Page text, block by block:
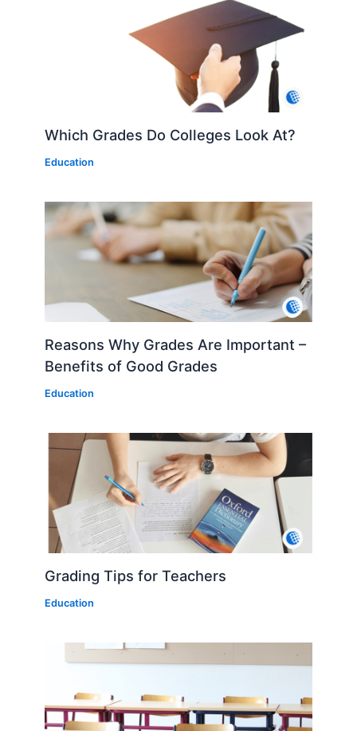
Which Grades Do Colleges Look At?
Education
Reasons Why Grades Are Important –
Benefits of Good Grades
Education
Grading Tips for Teachers
Education